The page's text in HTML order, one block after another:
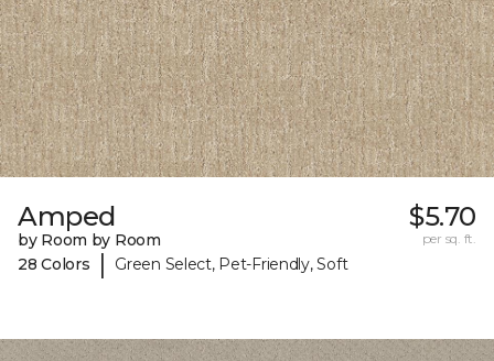
Amped
by Room by Room
28 Colors
| Green Select, Pet-Friendly, Soft
$5.70
per sq. ft.